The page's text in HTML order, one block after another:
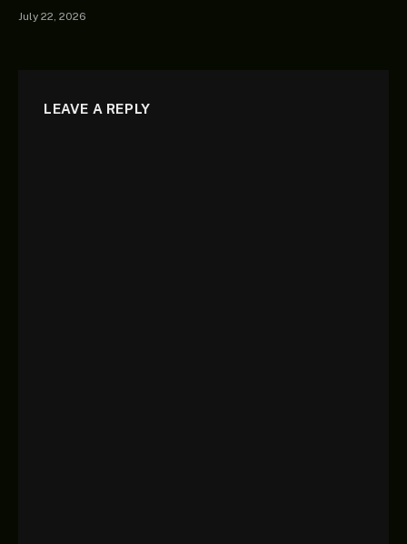
July 22, 2026
LEAVE A REPLY